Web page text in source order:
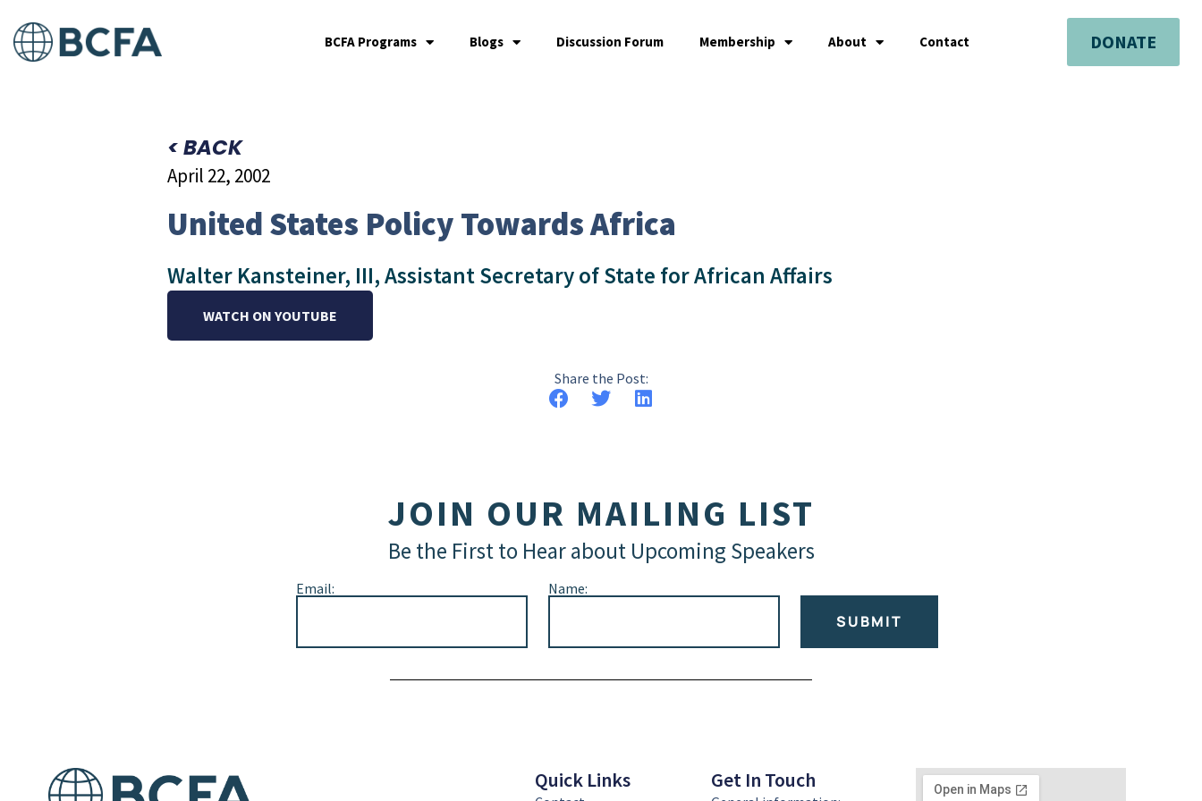
BCFA Programs Blogs Discussion Forum Membership About Contact DONATE
< BACK
April 22, 2002
United States Policy Towards Africa
Walter Kansteiner, III, Assistant Secretary of State for African Affairs
WATCH ON YOUTUBE
Share the Post:
JOIN OUR MAILING LIST
Be the First to Hear about Upcoming Speakers
Email: Name:
SUBMIT
Quick Links Get In Touch